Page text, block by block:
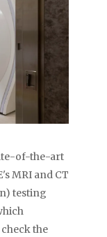
of-the-art
MRI and CT
testing
the